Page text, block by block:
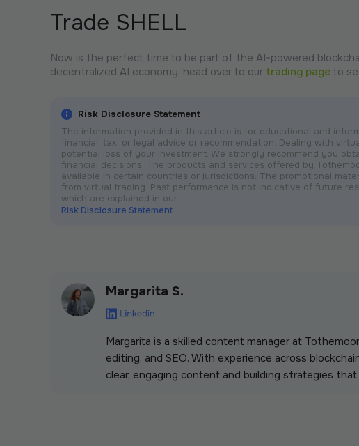
Trade SHELL
Now is the perfect time to be part of the AI-powered
decentralized AI economy, head over to our trading page to
Risk Disclosure Statement
The information provided in this article is for educational and
financial, tax, or legal advice or recommendation. Dealing with
potential loss of your investment. We strongly recommend you
financial decisions. The products and services offered by
available in certain countries or jurisdictions. The promotional
from virtual trading. Past performance is not indicative of future
which are explained in our
Risk Disclosure Statement
Margarita S.
Margarita is a skilled content manager at
editing, and SEO. With experience across
clear, engaging content and building strategies